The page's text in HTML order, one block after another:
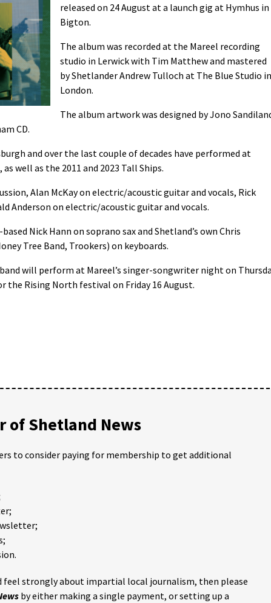
released on 24 August at a launch gig at Hymhus in
Bigton.
The album was recorded at the Mareel recording
studio in Lerwick with Tim Matthew and mastered
by Shetlander Andrew Tulloch at The Blue Studio in
London.
The album artwork was designed by Jono
CD.
and over the last couple of decades have performed at
well as the 2011 and 2023 Tall Ships.
Alan McKay on electric/acoustic guitar and vocals, Rick
Anderson on electric/acoustic guitar and vocals.
Nick Hann on soprano sax and Shetland’s own Chris
Tree Band, Trookers) on keyboards.
will perform at Mareel’s singer-songwriter night on
the Rising North festival on Friday 16 August.
of Shetland News
to consider paying for membership to get additional
feel strongly about impartial local journalism, then please
by either making a single payment, or setting up a